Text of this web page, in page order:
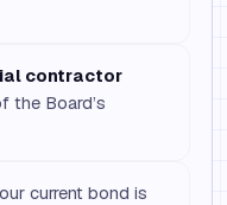
contractor
the Board’s
current bond is